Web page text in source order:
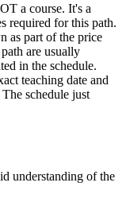
a course. It's a
required for this path.
as part of the price
are usually
in the schedule.
teaching date and
schedule just
understanding of the